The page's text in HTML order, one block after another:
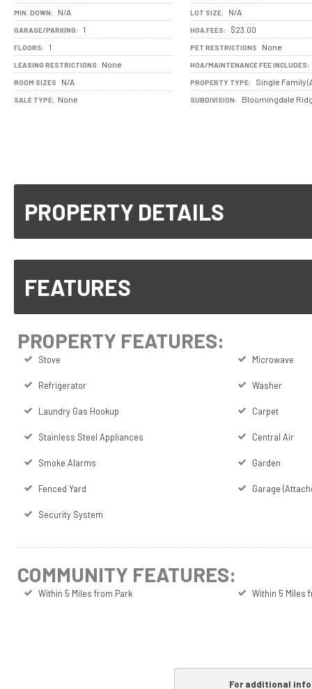
MIN. DOWN: N/A LOT SIZE: N/A
GARAGE/PARKING: 1 HOA FEES: $23.00
FLOORS: 1 PET RESTRICTIONS None
LEASING RESTRICTIONS None HOA/MAINTENANCE FEE INCLUDES:
ROOM SIZES N/A PROPERTY TYPE: Single Family
SALE TYPE: None SUBDIVISION: Bloomingdale
PROPERTY DETAILS
FEATURES
PROPERTY FEATURES:
Stove Microwave
Refrigerator Washer
Laundry Gas Hookup Carpet
Stainless Steel Appliances Central Air
Smoke Alarms Garden
Fenced Yard Garage
Security System
COMMUNITY FEATURES:
Within 5 Miles from Park Within 5 Miles
For additional